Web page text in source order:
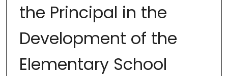
the Principal in the
Development of the
Elementary School